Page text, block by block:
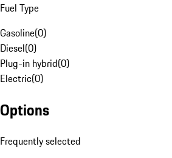
Fuel Type
Gasoline(0)
Diesel(0)
Plug-in hybrid(0)
Electric(0)
Options
Frequently selected